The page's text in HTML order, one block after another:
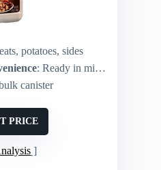
potatoes, sides
: Ready in minutes (mix with water, boil, simmer 1 min)
canister
PRICE